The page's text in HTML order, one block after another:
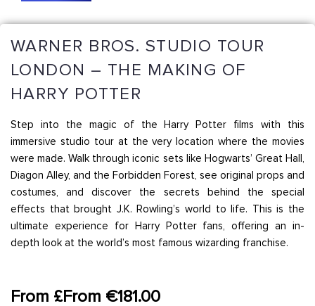
WARNER BROS. STUDIO TOUR
LONDON – THE MAKING OF
HARRY POTTER
Step into the magic of the Harry Potter films with this
immersive studio tour at the very location where the movies
were made. Walk through iconic sets like Hogwarts’ Great Hall,
Diagon Alley, and the Forbidden Forest, see original props and
costumes, and discover the secrets behind the special
effects that brought J.K. Rowling’s world to life. This is the
ultimate experience for Harry Potter fans, offering an in-
depth look at the world’s most famous wizarding franchise.
From £From €181.00